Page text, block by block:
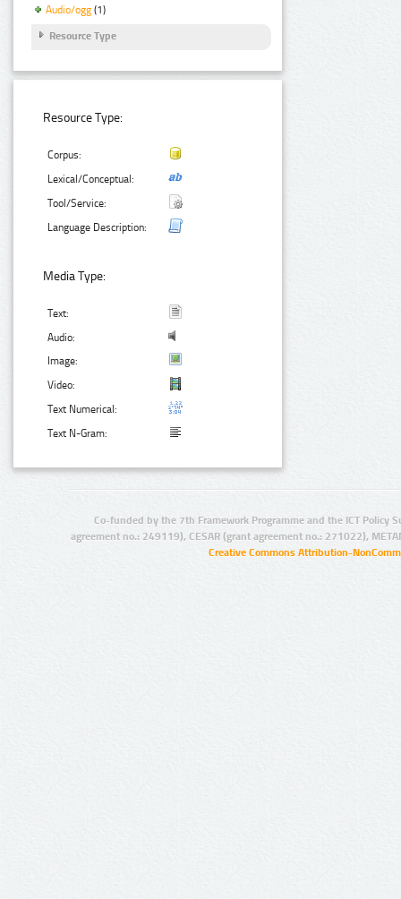
Audio/ogg (1)
Resource Type
Resource Type:
Corpus:
Lexical/Conceptual:
Tool/Service:
Language Description:
Media Type:
Text:
Audio:
Image:
Video:
Text Numerical:
Text N-Gram:
Co-funded by the 7th Framework Programme and the ICT Policy
agreement no.: 249119), CESAR (grant agreement no.: 271022),
Creative Commons Attribution-